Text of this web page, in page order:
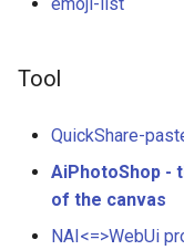
Tool
QuickShare-
AiPhotoShop -
of the canvas
NAI<=>WebUi